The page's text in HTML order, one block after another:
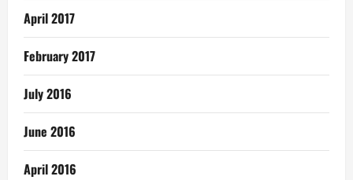
April 2017
February 2017
July 2016
June 2016
April 2016